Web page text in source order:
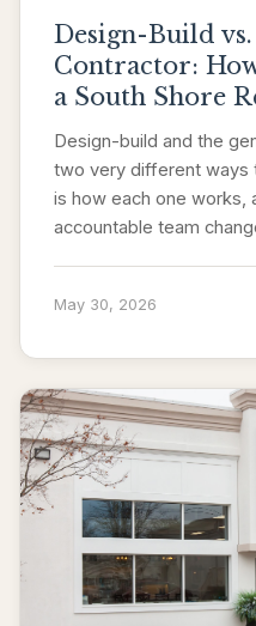
Design-Build
Contractor:
a South Shore
Design-build and the
two very different ways
is how each one works,
accountable team
May 30, 2026